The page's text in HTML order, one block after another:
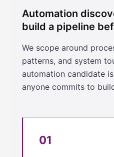
Automation
build a pipeline
We scope around
patterns, and system
automation candidate
anyone commits to
01